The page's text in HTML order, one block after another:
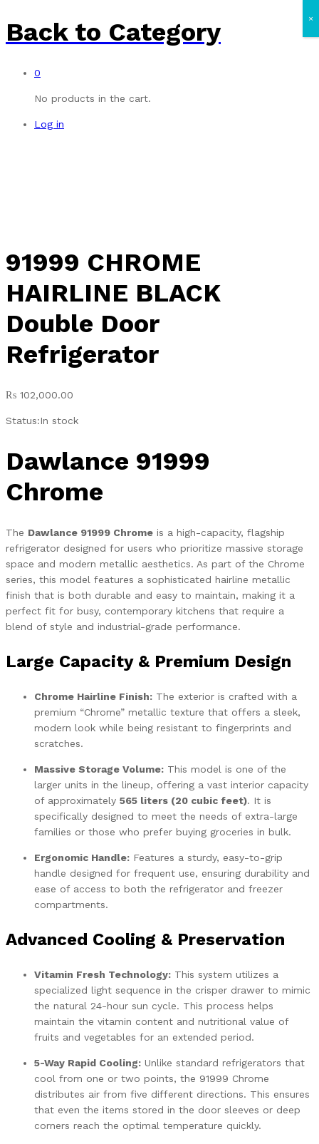
Back to Category
0
No products in the cart.
Log in
91999 CHROME
HAIRLINE BLACK
Double Door
Refrigerator
₨ 102,000.00
Status:In stock
Dawlance 91999
Chrome
The Dawlance 91999 Chrome is a high-capacity, flagship
refrigerator designed for users who prioritize massive storage
space and modern metallic aesthetics. As part of the Chrome
series, this model features a sophisticated hairline metallic
finish that is both durable and easy to maintain, making it a
perfect fit for busy, contemporary kitchens that require a
blend of style and industrial-grade performance.
Large Capacity & Premium Design
Chrome Hairline Finish: The exterior is crafted with a
premium “Chrome” metallic texture that offers a sleek,
modern look while being resistant to fingerprints and
scratches.
Massive Storage Volume: This model is one of the
larger units in the lineup, offering a vast interior capacity
of approximately 565 liters (20 cubic feet). It is
specifically designed to meet the needs of extra-large
families or those who prefer buying groceries in bulk.
Ergonomic Handle: Features a sturdy, easy-to-grip
handle designed for frequent use, ensuring durability and
ease of access to both the refrigerator and freezer
compartments.
Advanced Cooling & Preservation
Vitamin Fresh Technology: This system utilizes a
specialized light sequence in the crisper drawer to mimic
the natural 24-hour sun cycle. This process helps
maintain the vitamin content and nutritional value of
fruits and vegetables for an extended period.
5-Way Rapid Cooling: Unlike standard refrigerators that
cool from one or two points, the 91999 Chrome
distributes air from five different directions. This ensures
that even the items stored in the door sleeves or deep
corners reach the optimal temperature quickly.
×